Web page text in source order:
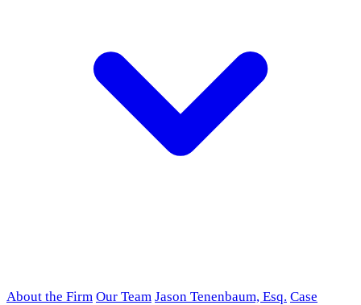
About the Firm Our Team Jason Tenenbaum, Esq. Case